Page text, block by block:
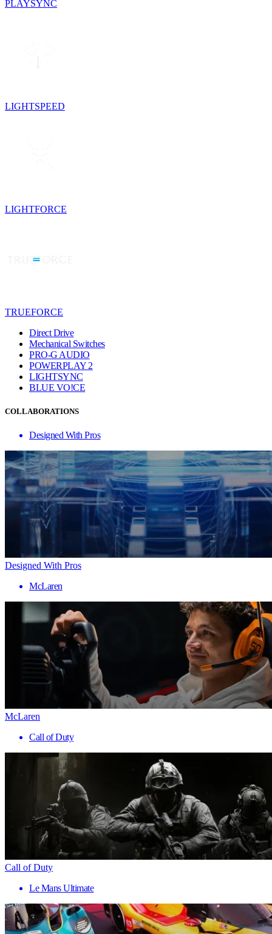
PLAYSYNC
LIGHTSPEED
LIGHTFORCE
TRUEFORCE
Direct Drive
Mechanical Switches
PRO-G AUDIO
POWERPLAY 2
LIGHTSYNC
BLUE VO!CE
COLLABORATIONS
Designed With Pros
Designed With Pros
McLaren
McLaren
Call of Duty
Call of Duty
Le Mans Ultimate